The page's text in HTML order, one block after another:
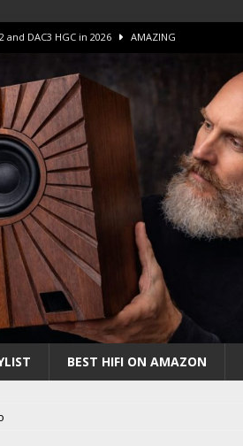
DAC3 HGC in 2026 AMAZING
One”. The Winner? AMPLIFIER
Review AMPLIFIER
of High-End HiFi?
BEST HIFI ON AMAZON